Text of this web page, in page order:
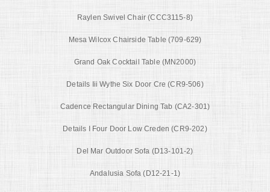
Raylen Swivel Chair (CCC3115-8)
Mesa Wilcox Chairside Table (709-629)
Grand Oak Cocktail Table (MN2000)
Details Iii Wythe Six Door Cre (CR9-506)
Cadence Rectangular Dining Tab (CA2-301)
Details I Four Door Low Creden (CR9-202)
Del Mar Outdoor Sofa (D13-101-2)
Andalusia Sofa (D12-21-1)